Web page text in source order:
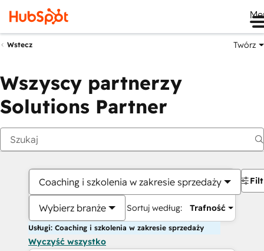
Wstecz Twórz
Wszyscy partnerzy
Solutions Partner
Coaching i szkolenia w zakresie sprzedaży
Wybierz branże Sortuj według: Trafność
Usługi: Coaching i szkolenia w zakresie sprzedaży
Wyczyść wszystko